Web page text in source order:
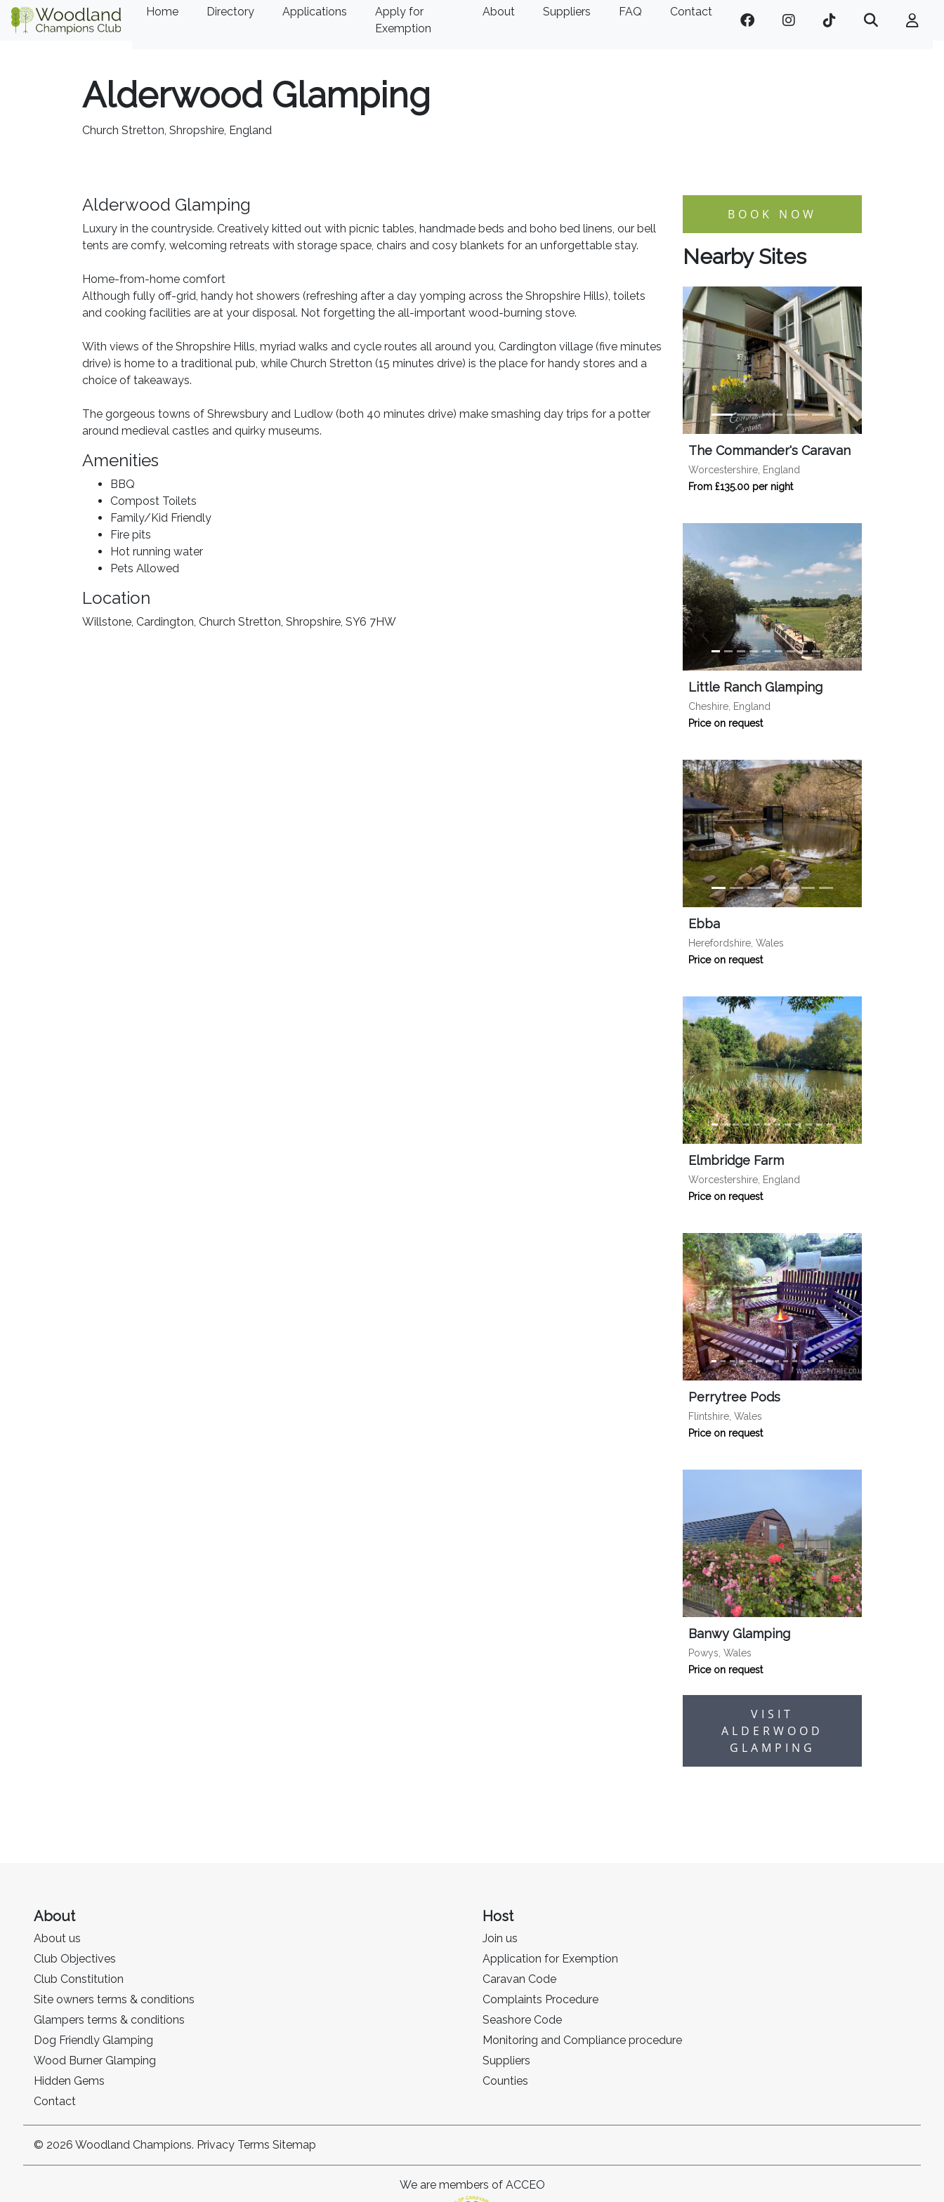
Home Directory Applications
Apply for
Exemption
About Suppliers FAQ Contact
Alderwood Glamping
Church Stretton, Shropshire, England
Alderwood Glamping
Luxury in the countryside. Creatively kitted out with picnic tables, handmade beds and boho bed linens, our bell
tents are comfy, welcoming retreats with storage space, chairs and cosy blankets for an unforgettable stay.
Home-from-home comfort
Although fully off-grid, handy hot showers (refreshing after a day yomping across the Shropshire Hills), toilets
and cooking facilities are at your disposal. Not forgetting the all-important wood-burning stove.
With views of the Shropshire Hills, myriad walks and cycle routes all around you, Cardington village (five minutes
drive) is home to a traditional pub, while Church Stretton (15 minutes drive) is the place for handy stores and a
choice of takeaways.
The gorgeous towns of Shrewsbury and Ludlow (both 40 minutes drive) make smashing day trips for a potter
around medieval castles and quirky museums.
Amenities
BBQ
Compost Toilets
Family/Kid Friendly
Fire pits
Hot running water
Pets Allowed
Location
Willstone, Cardington, Church Stretton, Shropshire, SY6 7HW
BOOK NOW
Nearby Sites
The Commander's Caravan
Worcestershire, England
From £135.00 per night
Little Ranch Glamping
Cheshire, England
Price on request
Ebba
Herefordshire, Wales
Price on request
Elmbridge Farm
Worcestershire, England
Price on request
Perrytree Pods
Flintshire, Wales
Price on request
Banwy Glamping
Powys, Wales
Price on request
VISIT
ALDERWOOD
GLAMPING
About
About us
Club Objectives
Club Constitution
Site owners terms & conditions
Glampers terms & conditions
Dog Friendly Glamping
Wood Burner Glamping
Hidden Gems
Contact
Host
Join us
Application for Exemption
Caravan Code
Complaints Procedure
Seashore Code
Monitoring and Compliance procedure
Suppliers
Counties
© 2026 Woodland Champions. Privacy Terms Sitemap
We are members of ACCEO